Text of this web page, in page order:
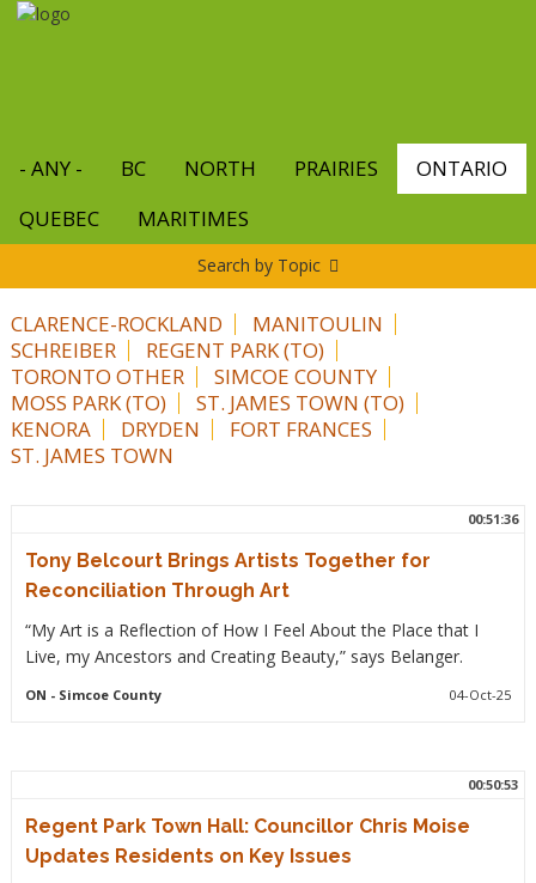
Skip
- ANY - BC NORTH PRAIRIES
ONTARIO
QUEBEC
MARITIMES
Search by Topic
CLARENCE-ROCKLAND
MANITOULIN
SCHREIBER
REGENT PARK (TO)
TORONTO OTHER
SIMCOE COUNTY
MOSS PARK (TO)
ST. JAMES TOWN (TO)
KENORA
DRYDEN
FORT FRANCES
ST. JAMES TOWN
00:51:36
Tony Belcourt Brings Artists Together for
Reconciliation Through Art
“My Art is a Reflection of How I Feel About the Place that I
Live, my Ancestors and Creating Beauty,” says Belanger.
ON - Simcoe County 04-Oct-25
00:50:53
Regent Park Town Hall: Councillor Chris Moise
Updates Residents on Key Issues